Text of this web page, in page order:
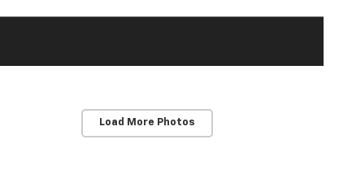
Load More Photos